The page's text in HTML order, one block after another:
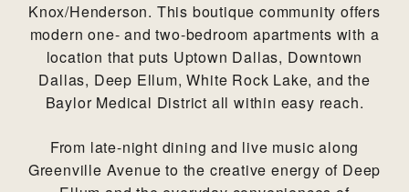
Knox/Henderson. This boutique community offers
modern one- and two-bedroom apartments with a
location that puts Uptown Dallas, Downtown
Dallas, Deep Ellum, White Rock Lake, and the
Baylor Medical District all within easy reach.
From late-night dining and live music along
Greenville Avenue to the creative energy of Deep